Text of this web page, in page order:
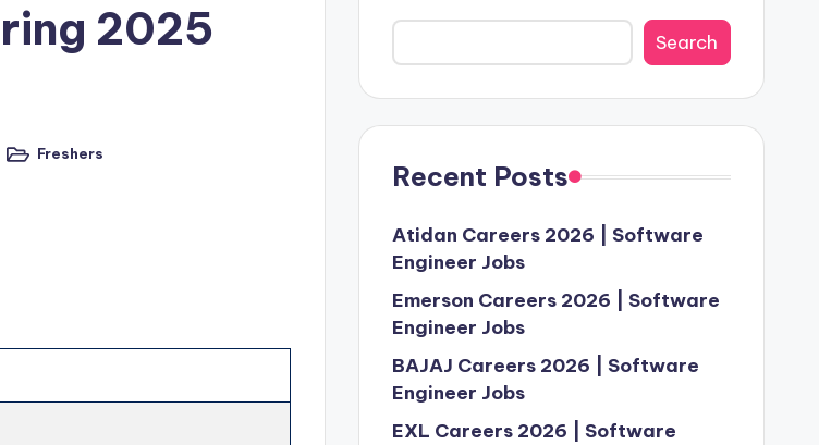
2025
Freshers
Search
Recent Posts
Atidan Careers 2026 | Software
Engineer Jobs
Emerson Careers 2026 | Software
Engineer Jobs
BAJAJ Careers 2026 | Software
Engineer Jobs
EXL Careers 2026 | Software